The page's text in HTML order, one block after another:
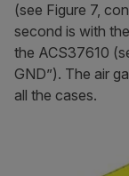
(see Figure 7,
second is with
the ACS37610
GND”). The air
all the cases.